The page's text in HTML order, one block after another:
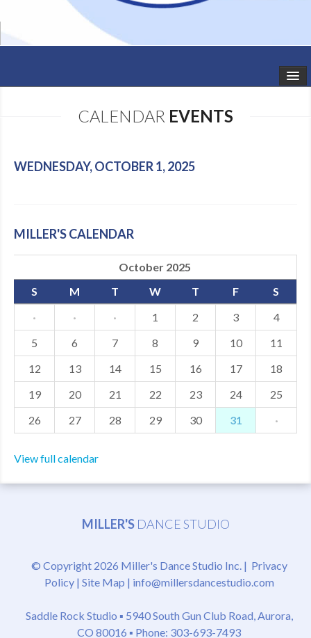
SCHEDULE
SHOWS
GALLERY
MDF
ABOUT US
CONTACT US
CALENDAR EVENTS
WEDNESDAY, OCTOBER 1, 2025
MILLER'S CALENDAR
October 2025
S
M T W T F
S
·
· · 1 2 3
4
5
6 7 8 9 10
11
12
13 14 15 16 17
18
19
20 21 22 23 24
25
26
27 28 29 30 31 ·
View full calendar
MILLER'S DANCE STUDIO
© Copyright 2026 Miller's Dance Studio Inc. | Privacy
Policy| Site Map | info@millersdancestudio.com
Saddle Rock Studio ▪ 5940 South Gun Club Road, Aurora,
CO 80016 ▪ Phone: 303-693-7493